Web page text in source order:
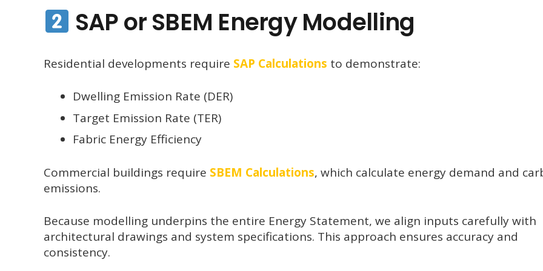
SAP or SBEM Energy Modelling
Residential developments require SAP Calculations to demonstrate:
Dwelling Emission Rate (DER)
Target Emission Rate (TER)
Fabric Energy Efficiency
Commercial buildings require SBEM Calculations, which calculate energy demand and
emissions.
Because modelling underpins the entire Energy Statement, we align inputs carefully with
architectural drawings and system specifications. This approach ensures accuracy and
consistency.